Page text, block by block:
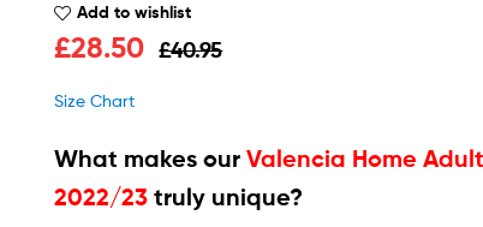
Add to wishlist
£40.95
£28.50
Size Chart
What makes ourValencia Home
2022/23 truly unique?